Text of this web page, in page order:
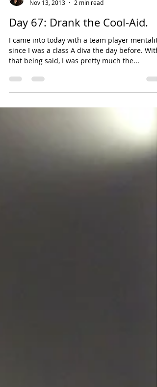
Eliana
Nov 13, 2013
2 min read
Day 67: Drank the Cool-Aid.
I came into today with a team player
since I was a class A diva the day before. With